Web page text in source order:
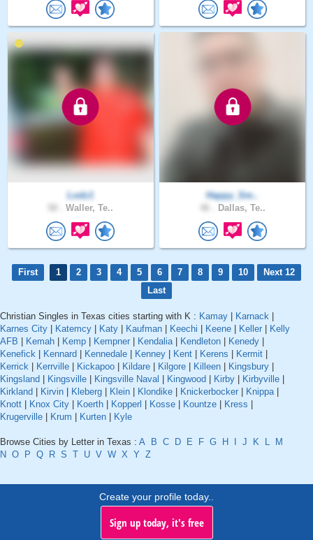
Lodz1
Waller, Te..
Happy_Sm..
Dallas, Te..
First 1 2 3 4 5 6 7 8 9 10
Next 12
Last
Christian Singles in Texas cities starting with K : Kamay Karnack
Karnes City
Katemcy Katy Kaufman Keechi Keene Keller
Kelly
AFB
Kemah Kemp Kempner Kendalia| Kendleton Kenedy
Kenefick
Kennard Kennedale Kenney Kent Kerens Kermit
Kerrick
Kerrville Kickapoo Kildare Kilgore Killeen Kingsbury
Kingsland
Kingsville Kingsville Naval Kingwood Kirby Kirbyville
Kirkland
Kirvin Kleberg Klein Klondike Knickerbocker Knippa|
Knott
Knox City Koerth Kopperl Kosse Kountze Kress
Krugerville
Krum Kurten Kyle
Browse Cities by Letter in Texas : A B C D E F G H J K L
M
N O P Q R S T U V W X Y Z
Create your profile today..
Sign up today, it's free